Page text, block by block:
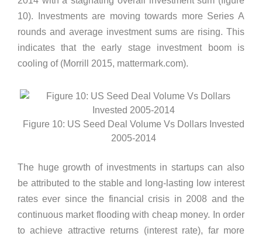
10). Investments are moving towards more Series A
rounds and average investment sums are rising. This
indicates that the early stage investment boom is
cooling of (Morrill 2015, mattermark.com).
Figure 10: US Seed Deal Volume Vs Dollars Invested
2005-2014
The huge growth of investments in startups can also
be attributed to the stable and long-lasting low interest
rates ever since the financial crisis in 2008 and the
continuous market flooding with cheap money. In order
to achieve attractive returns (interest rate), far more